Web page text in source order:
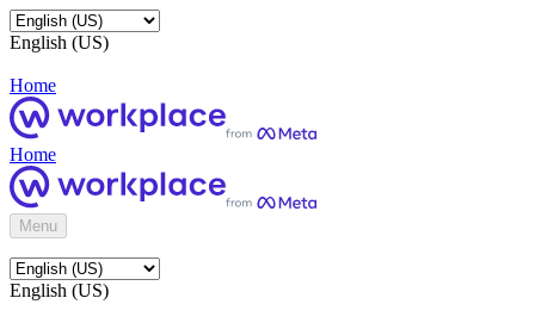
English (US)
Home
Home
Menu
English (US)